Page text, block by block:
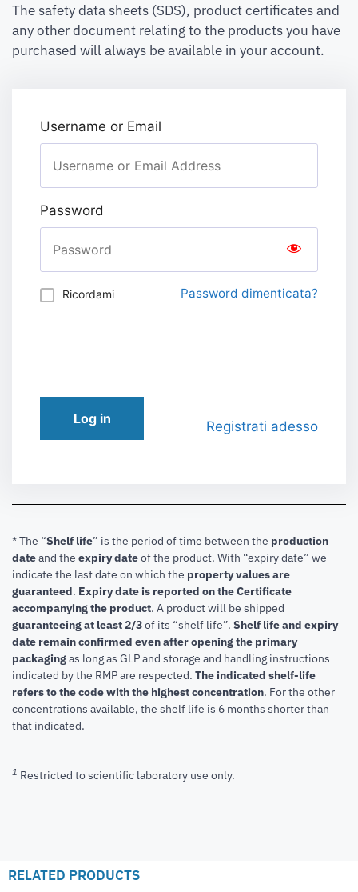
The safety data sheets (SDS), product certificates and
any other document relating to the products you have
purchased will always be available in your account.
Username or Email
Password
Ricordami Password dimenticata?
Log in Registrati adesso
* The “Shelf life” is the period of time between the production
dateand the expiry dateof the product. With “expiry date” we
indicate the last date on which the property values are
guaranteed. Expiry date is reported on the Certificate
accompanying the product. A product will be shipped
guaranteeing at least 2/3of its “shelf life”. Shelf life and expiry
date remain confirmed even after opening the primary
packagingas long as GLP and storage and handling instructions
indicated by the RMP are respected. The indicated shelf-life
refers to the code with the highest concentration. For the other
concentrations available, the shelf life is 6 months shorter than
that indicated.
1 Restricted to scientific laboratory use only.
RELATED PRODUCTS